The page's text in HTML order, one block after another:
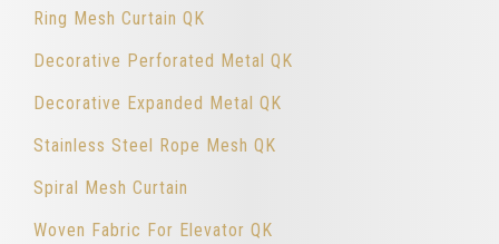
Ring Mesh Curtain QK
Decorative Perforated Metal QK
Decorative Expanded Metal QK
Stainless Steel Rope Mesh QK
Spiral Mesh Curtain
Woven Fabric For Elevator QK